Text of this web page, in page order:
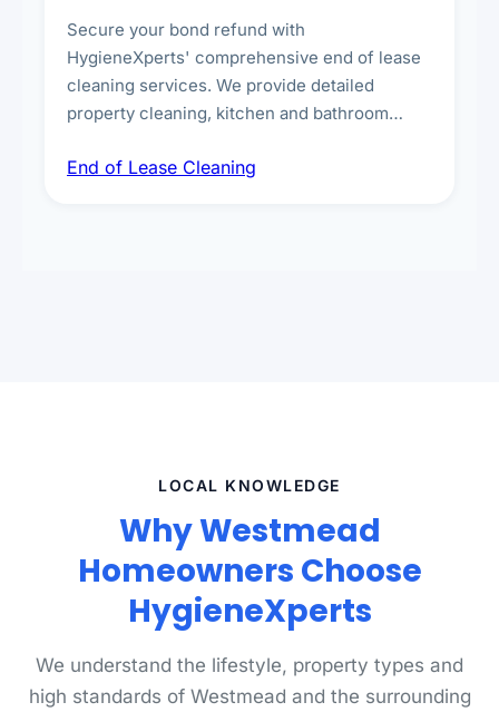
Secure your bond refund with
HygieneXperts' comprehensive end of lease
cleaning services. We provide detailed
property cleaning, kitchen and bathroom
spot removal, and full inspection-ready
End of Lease Cleaning
LOCAL KNOWLEDGE
Why Westmead
Homeowners Choose
HygieneXperts
We understand the lifestyle, property types and
high standards of Westmead and the surrounding